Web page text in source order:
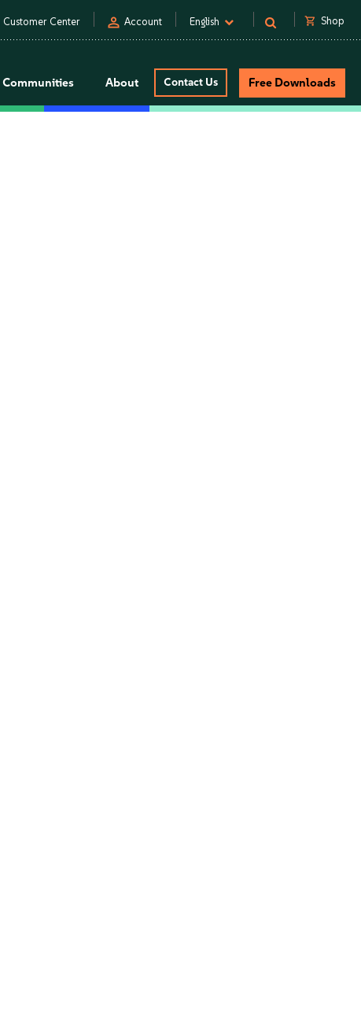
Customer Center person Account English shopping_cart Shop
Communities About Contact Us Free Downloads